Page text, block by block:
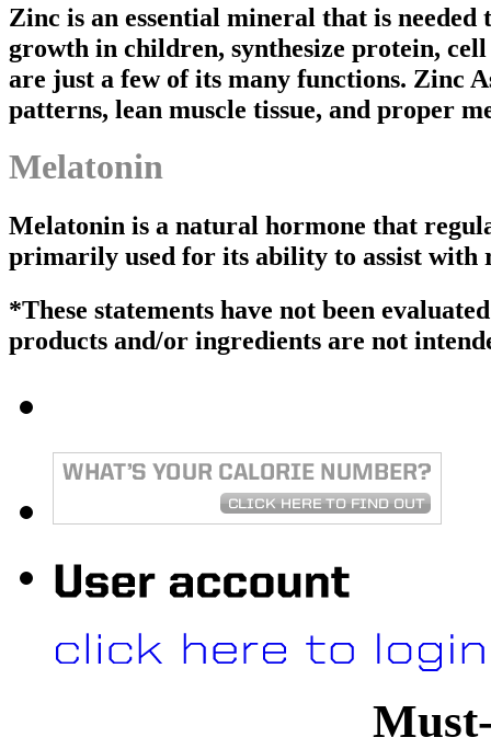
Zinc is an essential mineral that is
growth in children, synthesize protein,
are just a few of its many functions. Zinc
patterns, lean muscle tissue, and proper
Melatonin
Melatonin is a natural hormone that
primarily used for its ability to assist with
*These statements have not been
products and/or ingredients are not